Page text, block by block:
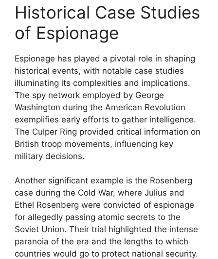
Historical Case Studies
of Espionage
Espionage has played a pivotal role in shaping
historical events, with notable case studies
illuminating its complexities and implications.
The spy network employed by George
Washington during the American Revolution
exemplifies early efforts to gather intelligence.
The Culper Ring provided critical information on
British troop movements, influencing key
military decisions.
Another significant example is the Rosenberg
case during the Cold War, where Julius and
Ethel Rosenberg were convicted of espionage
for allegedly passing atomic secrets to the
Soviet Union. Their trial highlighted the intense
paranoia of the era and the lengths to which
countries would go to protect national security.